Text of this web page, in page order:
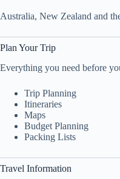
Australia, New Zealand and
Plan Your Trip
Everything you need before
Trip Planning
Itineraries
Maps
Budget Planning
Packing Lists
Travel Information